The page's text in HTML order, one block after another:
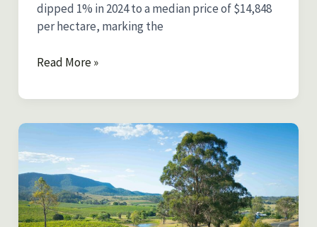
dipped 1% in 2024 to a median price of $14,848
per hectare, marking the
Victoria
&
Buying
Trends
for
2026
Read More »